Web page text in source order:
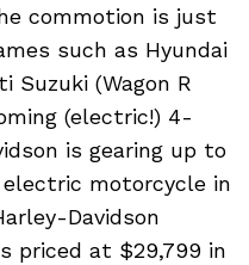
commotion is just
such as Hyundai
Suzuki (Wagon R
(electric!) 4-
is gearing up to
motorcycle in
Davidson
priced at $29,799 in